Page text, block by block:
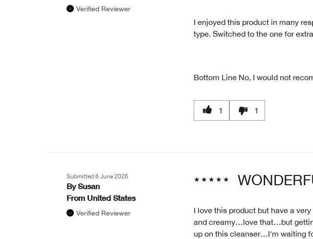
Verified Reviewer
I enjoyed this product in many
type. Switched to the one for
Bottom Line No, I would not
1 1
Submitted 6 June 2026
By Susan
From United States
Verified Reviewer
I love this product but have a
and creamy…love that…but
up on this cleanser…I'm waiting